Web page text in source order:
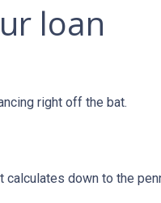
loan
right off the bat.
calculates down to the